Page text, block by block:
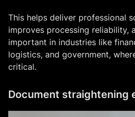
This helps deliver professional
improves processing reliability,
important in industries like
logistics, and government,
critical.
Document straightening